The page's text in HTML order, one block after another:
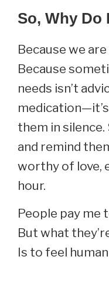
So, Why Do
Because we
Because
needs isn’t
them in
and remind
worthy of love,
hour.
People pay me
But what
Is to feel